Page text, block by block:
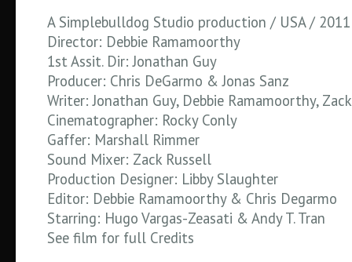
A Simplebulldog Studio production / USA / 2011
Director: Debbie Ramamoorthy
1st Assit. Dir: Jonathan Guy
Producer: Chris DeGarmo & Jonas Sanz
Writer: Jonathan Guy, Debbie Ramamoorthy,
Cinematographer: Rocky Conly
Gaffer: Marshall Rimmer
Sound Mixer: Zack Russell
Production Designer: Libby Slaughter
Editor: Debbie Ramamoorthy & Chris Degarmo
Starring: Hugo Vargas-Zeasati & Andy T. Tran
See film for full Credits